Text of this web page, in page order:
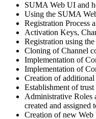
SUMA Web UI and
Using the SUMA
Registration Process
Activation Keys,
Registration using
Cloning of Channel
Implementation of
Implementation of
Creation of
Establishment of
Administrative Roles
created and assigned
Creation of new Web